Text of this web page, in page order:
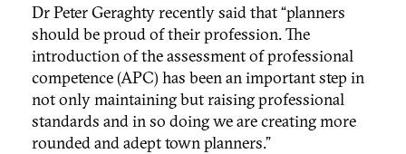
Dr Peter Geraghty recently said that “planners
should be proud of their profession. The
introduction of the assessment of professional
competence (APC) has been an important step in
not only maintaining but raising professional
standards and in so doing we are creating more
rounded and adept town planners.”